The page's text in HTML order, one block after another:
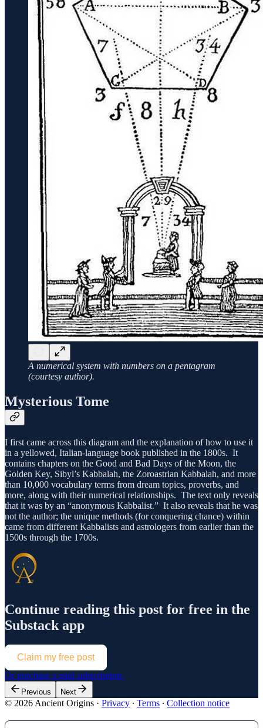
A numerical system with numbers on a pentagram
(courtesy author).
Mysterious Tome
I first came across this diagram and the explanation of how to use it
in a yellowed, Italian-language book published in the 1800s. It
contains chapters on the Good and Bad Days of the Moon, the
Golden Key, Sibyl’s Kabbalah, the Zoroastrian Kabbalah, and more
than 10,000 vocabulary terms from dream topics, proverbs, and
more, along with their numerical relationships. The text only reveals
that it was by an “anonymous Kabbalist.” It also reveals that he was
not the author; the unique methods (for conquering chance) within
came from different Kabbalists and astrologers from earlier than the
1500s through the 1700s.
Continue reading this post for free in the
Substack app
Claim my free post
Or purchase a paid subscription.
Previous Next
© 2026 Ancient Origins · Privacy ∙ Terms ∙ Collection notice